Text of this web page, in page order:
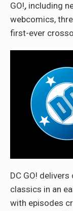
GO!, including
webcomics,
first-ever
DC GO!
classics in an
with episodes